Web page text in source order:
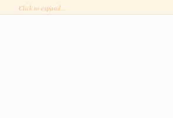
cans any more. They use disposable cups instead! Don't
Click to expand...